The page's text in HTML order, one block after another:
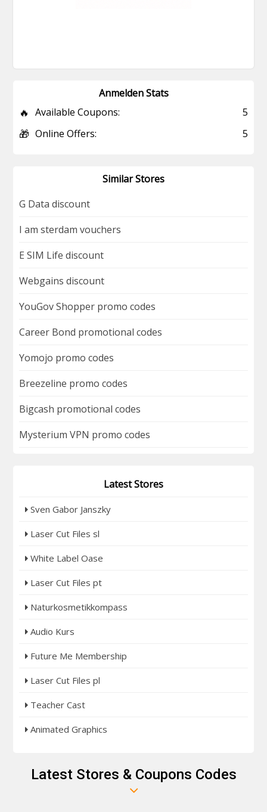
Anmelden Stats
🔥 Available Coupons: 5
🎁 Online Offers: 5
Similar Stores
G Data discount
I am sterdam vouchers
E SIM Life discount
Webgains discount
YouGov Shopper promo codes
Career Bond promotional codes
Yomojo promo codes
Breezeline promo codes
Bigcash promotional codes
Mysterium VPN promo codes
Latest Stores
Sven Gabor Janszky
Laser Cut Files sl
White Label Oase
Laser Cut Files pt
Naturkosmetikkompass
Audio Kurs
Future Me Membership
Laser Cut Files pl
Teacher Cast
Animated Graphics
Latest Stores & Coupons Codes